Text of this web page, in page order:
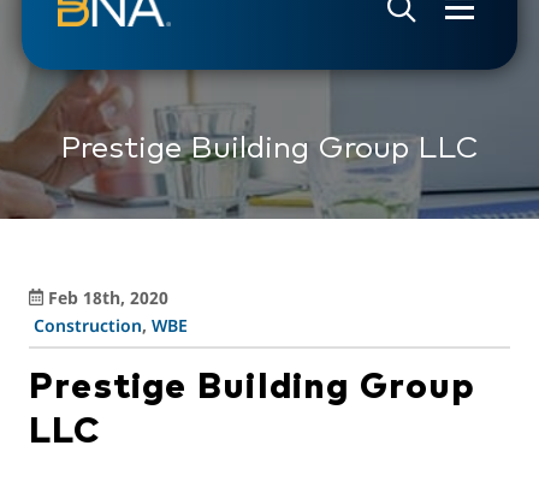
Prestige Building Group LLC
Feb 18th, 2020
Construction,WBE
Prestige Building Group
LLC